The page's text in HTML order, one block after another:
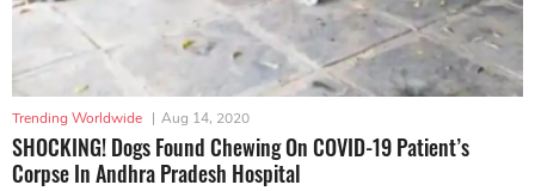
Trending Worldwide | Aug 14, 2020
SHOCKING! Dogs Found Chewing On COVID-19 Patient’s
Corpse In Andhra Pradesh Hospital